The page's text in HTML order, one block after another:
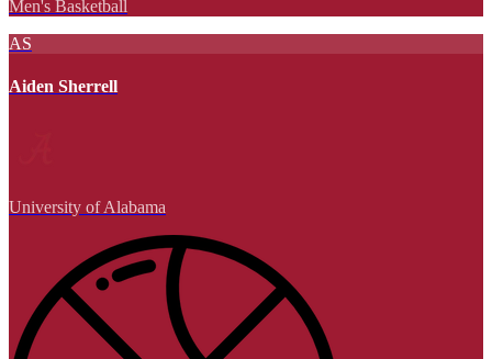
Men's Basketball
AS
Aiden Sherrell
University of Alabama